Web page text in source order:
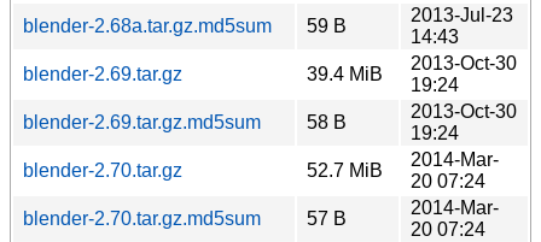
blender-2.68a.tar.gz.md5sum
59 B
2013-Jul-23
14:43
blender-2.69.tar.gz
39.4 MiB
2013-Oct-30
19:24
blender-2.69.tar.gz.md5sum
58 B
2013-Oct-30
19:24
blender-2.70.tar.gz
52.7 MiB
2014-Mar-
20 07:24
blender-2.70.tar.gz.md5sum
57 B
2014-Mar-
20 07:24